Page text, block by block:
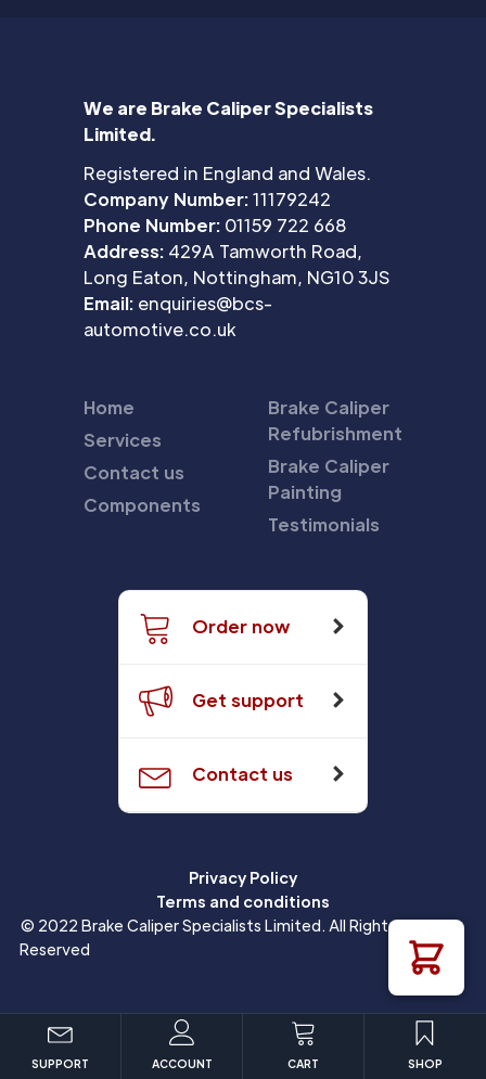
We are Brake Caliper Specialists
Limited.
Registered in England and Wales.
Company Number:11179242
Phone Number: 01159 722 668
Address: 429A Tamworth Road,
Long Eaton, Nottingham, NG10 3JS
Email: enquiries@bcs-
automotive.co.uk
Home
Services
Contact us
Components
Brake Caliper
Refubrishment
Brake Caliper
Painting
Testimonials
Order now
Get support
Contact us
Privacy Policy
Terms and conditions
© 2022 Brake Caliper Specialists Limited. All Rights
Reserved
SUPPORT ACCOUNT CART SHOP